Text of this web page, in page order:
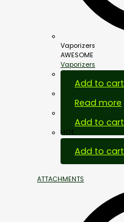
Vaporizers
AWESOME
Vaporizers
Add to cart
Read more
Add to cart
HOT
Add to cart
ATTACHMENTS